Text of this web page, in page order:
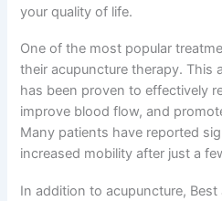
your quality of life.
One of the most popular
their acupuncture therapy. This
has been proven to effectively
improve blood flow, and
Many patients have reported
increased mobility after just a
In addition to acupuncture,